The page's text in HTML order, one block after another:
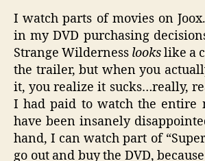
I watch parts of movies on
in my DVD purchasing
Strange Wilderness lookslike a
the trailer, but when you
it, you realize it sucks…really,
I had paid to watch the entire
have been insanely
hand, I can watch part of
go out and buy the DVD,